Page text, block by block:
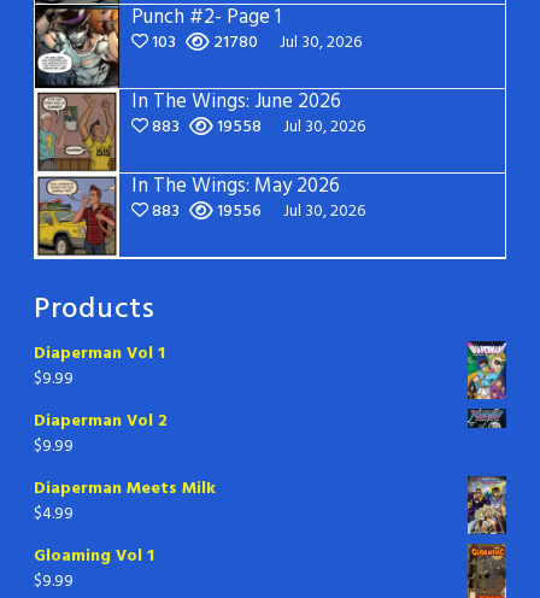
Punch #2- Page 1
103 21780 Jul 30, 2026
In The Wings: June 2026
883 19558 Jul 30, 2026
In The Wings: May 2026
883 19556 Jul 30, 2026
Products
Diaperman Vol 1
$9.99
Diaperman Vol 2
$9.99
Diaperman Meets Milk
$4.99
Gloaming Vol 1
$9.99